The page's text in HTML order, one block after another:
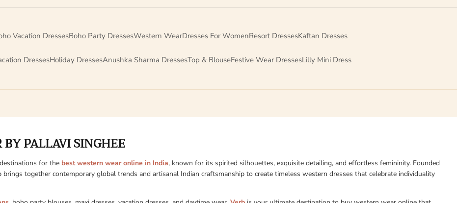
Vacation DressesBoho Party DressesWestern WearDresses For WomenResort DressesKaftan Dresses
DressesHoliday DressesAnushka Sharma DressesTop & BlouseFestive Wear DressesLilly Mini Dress
PALLAVI SINGHEE
for the best western wear online in India, known for its spirited silhouettes, exquisite detailing, and effortless femininity. Founded
brings together contemporary global trends and artisanal Indian craftsmanship to create timeless western dresses that celebrate individuality